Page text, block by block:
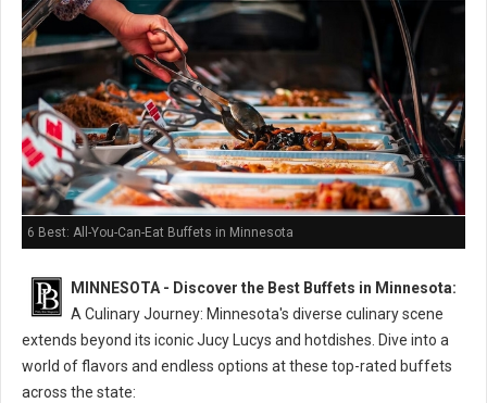
6 Best: All-You-Can-Eat Buffets in Minnesota
MINNESOTA - Discover the Best Buffets in Minnesota:
A Culinary Journey: Minnesota's diverse culinary scene
extends beyond its iconic Jucy Lucys and hotdishes. Dive into a
world of flavors and endless options at these top-rated buffets
across the state: